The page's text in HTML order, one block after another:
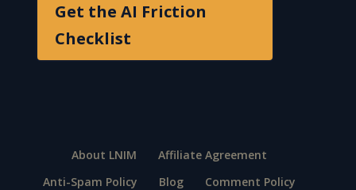
Get the AI Friction
Checklist
About LNIM
Affiliate Agreement
Anti-Spam Policy
Blog Comment Policy